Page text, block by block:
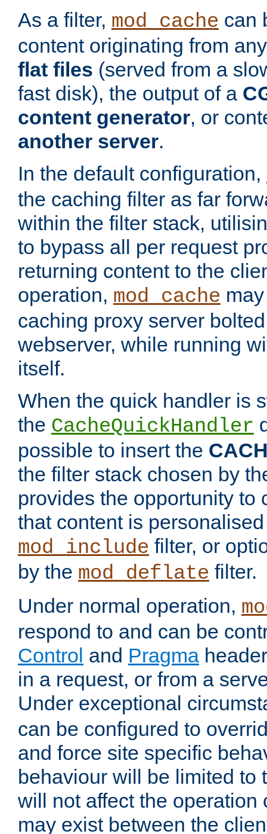
As a filter, mod_cache can
content originating from
flat files (served from a
fast disk), the output of a
content generator, or
another server.
In the default configuration,
the caching filter as far
within the filter stack,
to bypass all per request
returning content to the
operation, mod_cache
caching proxy server
webserver, while running
itself.
When the quick handler is
the CacheQuickHandler
possible to insert the
the filter stack chosen by
provides the opportunity to
that content is
mod_include filter, or
by the mod_deflate filter.
Under normal operation,
respond to and can be
Control and Pragma
in a request, or from a
Under exceptional
can be configured to
and force site specific
behaviour will be limited to
will not affect the operation
may exist between the